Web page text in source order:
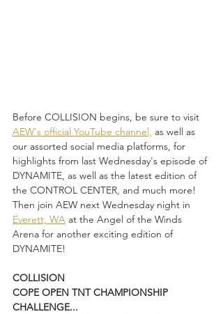
Before COLLISION begins, be sure to visit
AEW's official YouTube channel, as well as
our assorted social media platforms, for
highlights from last Wednesday's episode of
DYNAMITE, as well as the latest edition of
the CONTROL CENTER, and much more!
Then join AEW next Wednesday night in
Everett, WA at the Angel of the Winds
Arena for another exciting edition of
DYNAMITE!
COLLISION
COPE OPEN TNT CHAMPIONSHIP
CHALLENGE...